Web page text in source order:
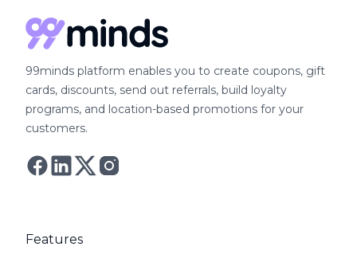
99minds platform enables you to create coupons, gift
cards, discounts, send out referrals, build loyalty
programs, and location-based promotions for your
customers.
Follow Astro on Twitter
Follow Astro on Mastodon
Features